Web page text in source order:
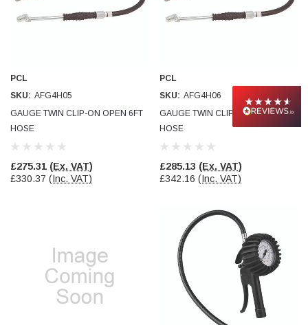
PCL
SKU: AFG4H05
GAUGE TWIN CLIP-ON OPEN 6FT
HOSE
£275.31 (Ex. VAT)
£330.37 (Inc. VAT)
PCL
SKU: AFG4H06
GAUGE TWIN CLIP-ON OPEN 9FT
HOSE
£285.13 (Ex. VAT)
£342.16 (Inc. VAT)